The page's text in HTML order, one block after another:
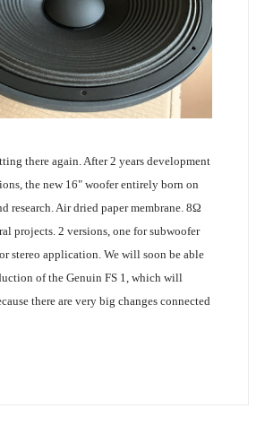
there again. After 2 years development
the new 16" woofer entirely born on
research. Air dried paper membrane. 8Ω
projects. 2 versions, one for subwoofer
stereo application. We will soon be able
of the Genuin FS 1, which will
there are very big changes connected